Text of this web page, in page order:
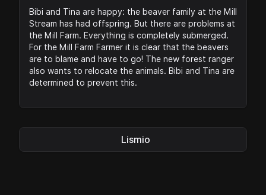
Bibi and Tina are happy: the beaver family at the Mill
Stream has had offspring. But there are problems at
the Mill Farm. Everything is completely submerged.
For the Mill Farm Farmer it is clear that the beavers
are to blame and have to go! The new forest ranger
also wants to relocate the animals. Bibi and Tina are
determined to prevent this.
Lismio